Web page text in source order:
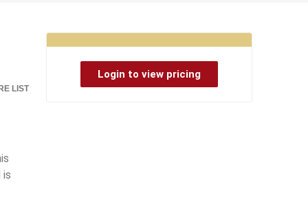
LIST
is
Login to view pricing